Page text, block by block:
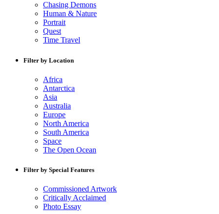
Chasing Demons
Human & Nature
Portrait
Quest
Time Travel
Filter by Location
Africa
Antarctica
Asia
Australia
Europe
North America
South America
Space
The Open Ocean
Filter by Special Features
Commissioned Artwork
Critically Acclaimed
Photo Essay